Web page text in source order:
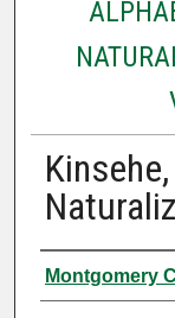
Authors
Montgomery